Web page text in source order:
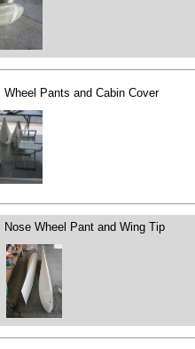
Wheel Pants and Cabin Cover
Nose Wheel Pant and Wing Tip